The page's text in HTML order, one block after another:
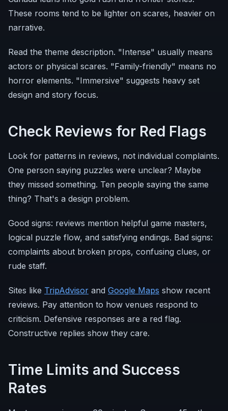
These rooms tend to be lighter on scares, heavier on
narrative.
Read the theme description. "Intense" usually means
actors or physical scares. "Family-friendly" means no
horror elements. "Immersive" suggests heavy set
design and story focus.
Check Reviews for Red Flags
Look for patterns in reviews, not individual complaints.
One person saying puzzles were unclear? Maybe
they missed something. Ten people saying the same
thing? That's a design problem.
Good signs: reviews mention helpful game masters,
logical puzzle flow, and satisfying endings. Bad signs:
complaints about broken props, confusing clues, or
rude staff.
Sites like TripAdvisor and Google Maps show recent
reviews. Pay attention to how venues respond to
criticism. Defensive responses are a red flag.
Constructive replies show they care.
Time Limits and Success
Rates